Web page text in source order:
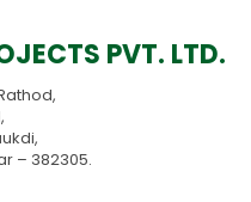
PVT. LTD.
– 382305.